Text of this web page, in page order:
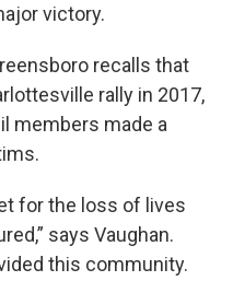
victory.
recalls that
rally in 2017,
members made a
for the loss of lives
says Vaughan.
this community.